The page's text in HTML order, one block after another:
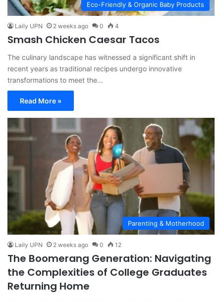
Eco-Friendly & Organic Baby Products
Laily UPN 2 weeks ago 0 4
Smash Chicken Caesar Tacos
The culinary landscape has witnessed a significant shift in
recent years as traditional recipes undergo innovative
transformations to meet the…
Read More »
Parenting & Motherhood
Laily UPN 2 weeks ago 0 12
The Boomerang Generation: Navigating
the Complexities of College Graduates
Returning Home